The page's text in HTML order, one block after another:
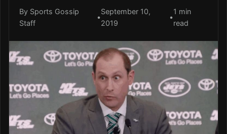
By Sports Gossip
Staff
•
September 10,
2019
•
1 min
read